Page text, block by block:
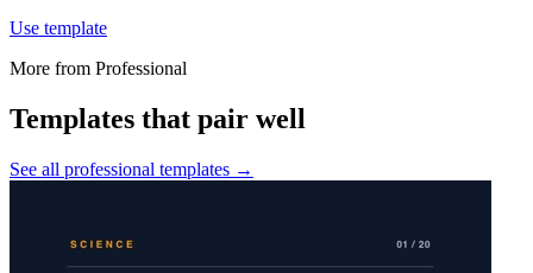
Use template
More from Professional
Templates that pair well
See all professional templates →